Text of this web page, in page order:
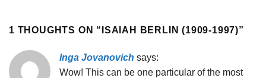
1 THOUGHTS ON “ ISAIAH BERLIN (1909-1997)”
Inga Jovanovich says:
Wow! This can be one particular of the most